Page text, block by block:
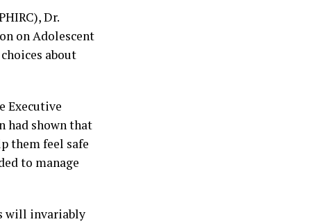
Dr.
on Adolescent
about
Executive
had shown that
them feel safe
to manage
will invariably